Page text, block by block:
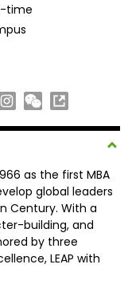
time
as the first MBA
global leaders
Century. With a
building, and
by three
LEAP with